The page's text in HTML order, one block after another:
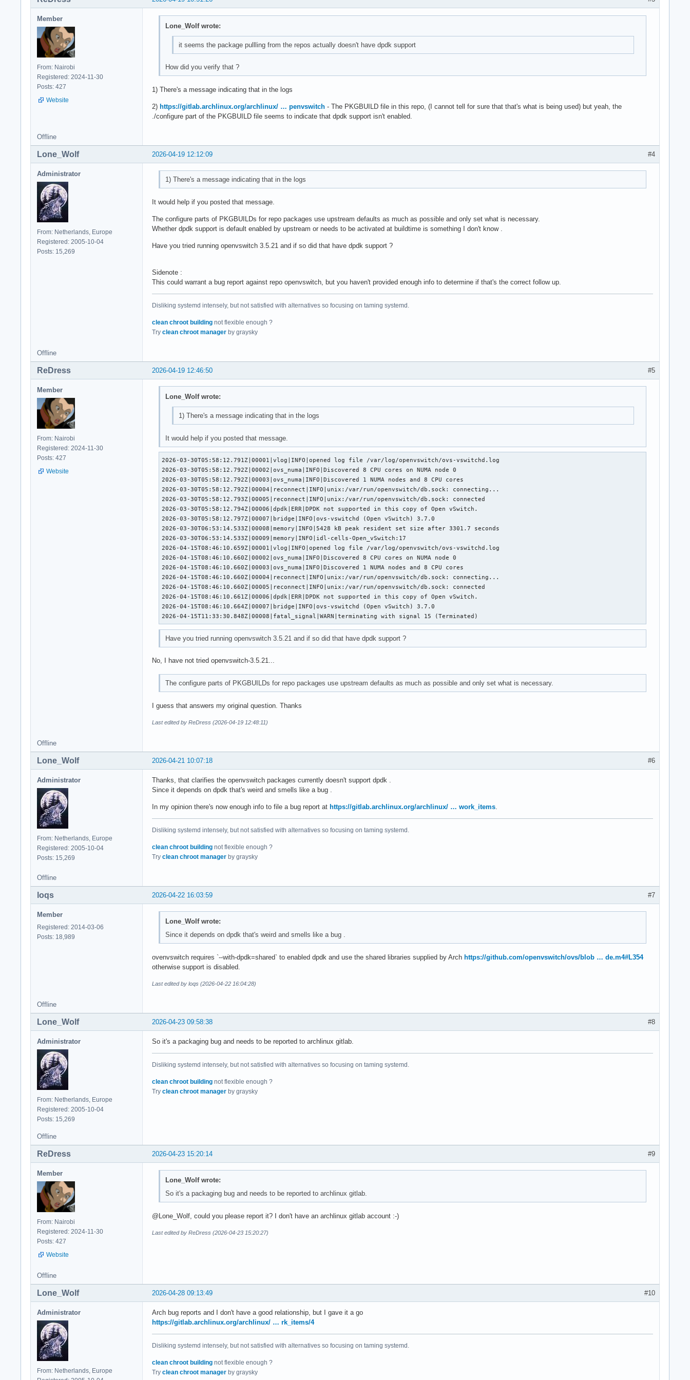
Member
From: Nairobi
Registered: 2024-11-30
Posts: 427
Website
Lone_Wolf wrote:
it seems the package pullling from the repos actually doesn't have dpdk support
How did you verify that ?
1) There's a message indicating that in the logs
2) https://gitlab.archlinux.org/archlinux/ … penvswitch - The PKGBUILD file in this repo, (I cannot tell for sure that that's what is being used) but yeah, the
./configure part of the PKGBUILD file seems to indicate that dpdk support isn't enabled.
Offline
#4
2026-04-19 12:12:09
Lone_Wolf
Administrator
From: Netherlands, Europe
Registered: 2005-10-04
Posts: 15,269
1) There's a message indicating that in the logs
It would help if you posted that message.
The configure parts of PKGBUILDs for repo packages use upstream defaults as much as possible and only set what is necessary.
Whether dpdk support is default enabled by upstream or needs to be activated at buildtime is something I don't know .
Have you tried running openvswitch 3.5.21 and if so did that have dpdk support ?
Sidenote :
This could warrant a bug report against repo openvswitch, but you haven't provided enough info to determine if that's the correct follow up.
Disliking systemd intensely, but not satisfied with alternatives so focusing on taming systemd.
clean chroot building not flexible enough ?
Try clean chroot manager by graysky
Offline
#5
2026-04-19 12:46:50
ReDress
Member
From: Nairobi
Registered: 2024-11-30
Posts: 427
Website
Lone_Wolf wrote:
1) There's a message indicating that in the logs
It would help if you posted that message.
2026-03-30T05:58:12.791Z|00001|vlog|INFO|opened log file /var/log/openvswitch/ovs-vswitchd.log
2026-03-30T05:58:12.792Z|00002|ovs_numa|INFO|Discovered 8 CPU cores on NUMA node 0
2026-03-30T05:58:12.792Z|00003|ovs_numa|INFO|Discovered 1 NUMA nodes and 8 CPU cores
2026-03-30T05:58:12.792Z|00004|reconnect|INFO|unix:/var/run/openvswitch/db.sock: connecting...
2026-03-30T05:58:12.793Z|00005|reconnect|INFO|unix:/var/run/openvswitch/db.sock: connected
2026-03-30T05:58:12.794Z|00006|dpdk|ERR|DPDK not supported in this copy of Open vSwitch.
2026-03-30T05:58:12.797Z|00007|bridge|INFO|ovs-vswitchd (Open vSwitch) 3.7.0
2026-03-30T06:53:14.533Z|00008|memory|INFO|5428 kB peak resident set size after 3301.7 seconds
2026-03-30T06:53:14.533Z|00009|memory|INFO|idl-cells-Open_vSwitch:17
2026-04-15T08:46:10.659Z|00001|vlog|INFO|opened log file /var/log/openvswitch/ovs-vswitchd.log
2026-04-15T08:46:10.660Z|00002|ovs_numa|INFO|Discovered 8 CPU cores on NUMA node 0
2026-04-15T08:46:10.660Z|00003|ovs_numa|INFO|Discovered 1 NUMA nodes and 8 CPU cores
2026-04-15T08:46:10.660Z|00004|reconnect|INFO|unix:/var/run/openvswitch/db.sock: connecting...
2026-04-15T08:46:10.660Z|00005|reconnect|INFO|unix:/var/run/openvswitch/db.sock: connected
2026-04-15T08:46:10.661Z|00006|dpdk|ERR|DPDK not supported in this copy of Open vSwitch.
2026-04-15T08:46:10.664Z|00007|bridge|INFO|ovs-vswitchd (Open vSwitch) 3.7.0
2026-04-15T11:33:30.848Z|00008|fatal_signal|WARN|terminating with signal 15 (Terminated)
Have you tried running openvswitch 3.5.21 and if so did that have dpdk support ?
No, I have not tried openvswitch-3.5.21...
The configure parts of PKGBUILDs for repo packages use upstream defaults as much as possible and only set what is necessary.
I guess that answers my original question. Thanks
Last edited by ReDress (2026-04-19 12:48:11)
Offline
#6
2026-04-21 10:07:18
Lone_Wolf
Administrator
From: Netherlands, Europe
Registered: 2005-10-04
Posts: 15,269
Thanks, that clarifies the openvswitch packages currently doesn't support dpdk .
Since it depends on dpdk that's weird and smells like a bug .
In my opinion there's now enough info to file a bug report at https://gitlab.archlinux.org/archlinux/ … work_items
Disliking systemd intensely, but not satisfied with alternatives so focusing on taming systemd.
clean chroot building not flexible enough ?
Try clean chroot manager by graysky
Offline
#7
2026-04-22 16:03:59
loqs
Member
Registered: 2014-03-06
Posts: 18,989
Lone_Wolf wrote:
Since it depends on dpdk that's weird and smells like a bug .
ovenvswitch requires `--with-dpdk=shared` to enabled dpdk and use the shared libraries supplied by Arch https://github.com/openvswitch/ovs/blob … de.m4#L354
otherwise support is disabled.
Last edited by loqs (2026-04-22 16:04:28)
Offline
#8
2026-04-23 09:58:38
Lone_Wolf
Administrator
From: Netherlands, Europe
Registered: 2005-10-04
Posts: 15,269
So it's a packaging bug and needs to be reported to archlinux gitlab.
Disliking systemd intensely, but not satisfied with alternatives so focusing on taming systemd.
clean chroot building not flexible enough ?
Try clean chroot manager by graysky
Offline
#9
2026-04-23 15:20:14
ReDress
Member
From: Nairobi
Registered: 2024-11-30
Posts: 427
Website
Lone_Wolf wrote:
So it's a packaging bug and needs to be reported to archlinux gitlab.
@Lone_Wolf, could you please report it? I don't have an archlinux gitlab account :-)
Last edited by ReDress (2026-04-23 15:20:27)
Offline
#10
2026-04-28 09:13:49
Lone_Wolf
Administrator
From: Netherlands, Europe
Arch bug reports and I don't have a good relationship, but I gave it a go
https://gitlab.archlinux.org/archlinux/ … rk_items/4
Disliking systemd intensely, but not satisfied with alternatives so focusing on taming systemd.
clean chroot building not flexible enough ?
Try clean chroot manager by graysky